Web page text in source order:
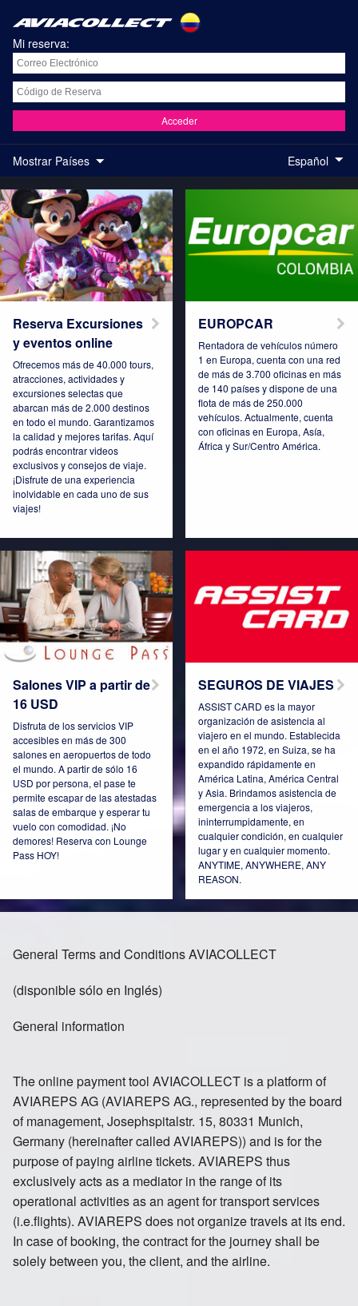
Mi reserva:
Acceder
Mostrar Países
Austria Belgium
Connect Pro Czech Republic
Denmark
Estonia
Germany Hungary
Ireland Italy
Kazakhstan Mexico
Russia St Petersburg Sweden
Switzerland United Kingdom
Español
Reserva Excursiones
y eventos online
Ofrecemos más de 40.000 tours,
atracciones, actividades y
excursiones selectas que
abarcan más de 2.000 destinos
en todo el mundo. Garantizamos
la calidad y mejores tarifas. Aquí
podrás encontrar videos
exclusivos y consejos de viaje.
¡Disfrute de una experiencia
inolvidable en cada uno de sus
viajes!
EUROPCAR
Rentadora de vehículos número
1 en Europa, cuenta con una red
de más de 3.700 oficinas en más
de 140 países y dispone de una
flota de más de 250.000
vehículos. Actualmente, cuenta
con oficinas en Europa, Asía,
África y Sur/Centro América.
Salones VIP a partir de
16 USD
Disfruta de los servicios VIP
accesibles en más de 300
salones en aeropuertos de todo
el mundo. A partir de sólo 16
USD por persona, el pase te
permite escapar de las atestadas
salas de embarque y esperar tu
vuelo con comodidad. ¡No
demores! Reserva con Lounge
Pass HOY!
SEGUROS DE VIAJES
ASSIST CARD es la mayor
organización de asistencia al
viajero en el mundo. Establecida
en el año 1972, en Suiza, se ha
expandido rápidamente en
América Latina, América Central
y Asia. Brindamos asistencia de
emergencia a los viajeros,
ininterrumpidamente, en
cualquier condición, en cualquier
lugar y en cualquier momento.
ANYTIME, ANYWHERE, ANY
REASON.
General Terms and Conditions AVIACOLLECT
(disponible sólo en Inglés)
General information
The online payment tool AVIACOLLECT is a platform of
AVIAREPS AG (AVIAREPS AG., represented by the board
of management, Josephspitalstr. 15, 80331 Munich,
Germany (hereinafter called AVIAREPS)) and is for the
purpose of paying airline tickets. AVIAREPS thus
exclusively acts as a mediator in the range of its
operational activities as an agent for transport services
(i.e.flights). AVIAREPS does not organize travels at its end.
In case of booking, the contract for the journey shall be
solely between you, the client, and the airline.